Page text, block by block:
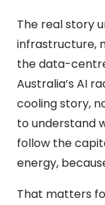
The real story
infrastructure,
the data-
Australia’s AI
cooling story,
to understand
follow the
energy,
That matters